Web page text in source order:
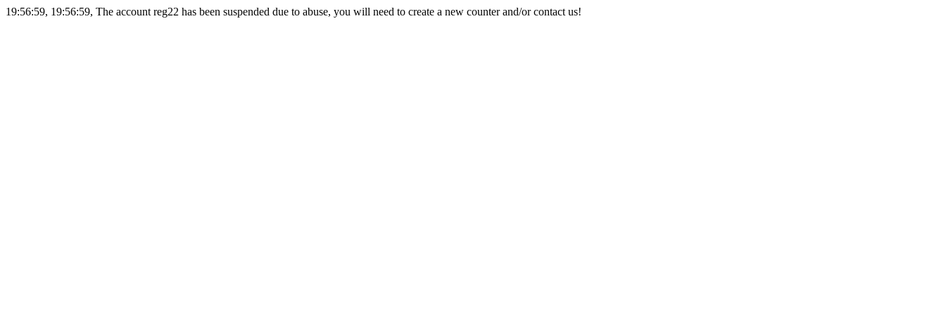
19:56:59, 19:56:59, The account reg22 has been suspended due to abuse, you will need to create a new counter and/or contact us!